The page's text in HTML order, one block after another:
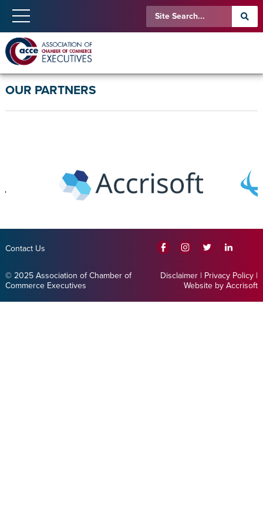
OUR PARTNERS
Contact Us
© 2025 Association of Chamber of
Commerce Executives
Disclaimer | Privacy Policy |
Website by Accrisoft